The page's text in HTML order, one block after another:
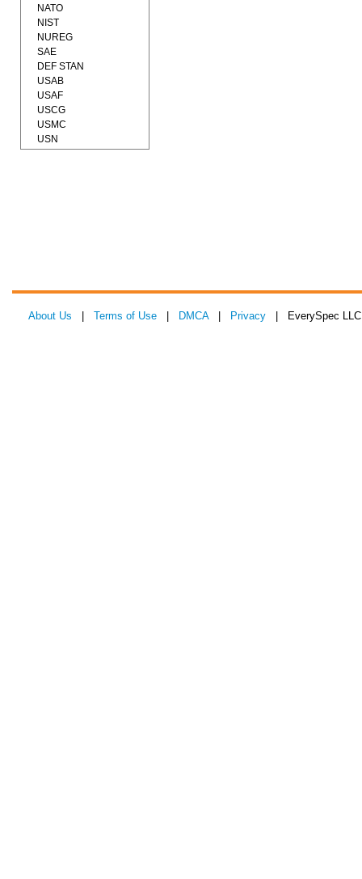
NATO
NIST
NUREG
SAE
DEF STAN
USAB
USAF
USCG
USMC
USN
About Us Terms of Use DMCA| Privacy | EverySpec